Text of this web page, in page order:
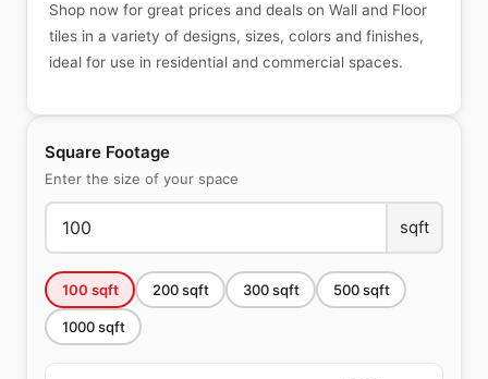
Square Footage
Enter the size of your space
sqft
100 sqft 200sqft 300sqft 500sqft
1000sqft
Shop now for great prices and deals on Wall and Floor
tiles in a variety of designs, sizes, colors and finishes,
ideal for use in residential and commercial spaces.